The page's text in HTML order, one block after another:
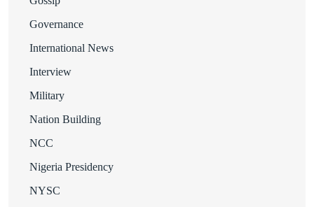
Governance
International News
Interview
Military
Nation Building
NCC
Nigeria Presidency
NYSC